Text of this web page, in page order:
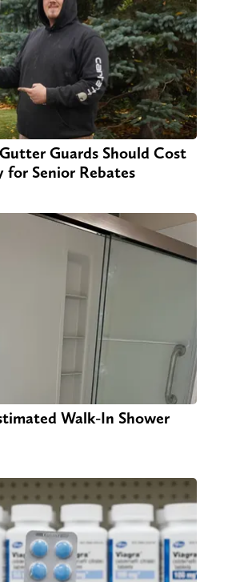
Guards Should Cost
for Senior Rebates
Walk-In Shower